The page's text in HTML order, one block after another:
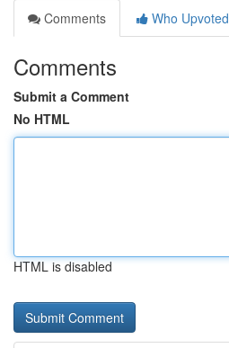
Comments
Who Upvoted
Comments
Submit a Comment
No HTML
HTML is disabled